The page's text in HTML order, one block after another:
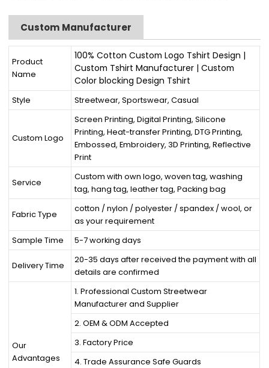
Custom Manufacturer
Product
Name
100% Cotton Custom Logo Tshirt Design |
Custom Tshirt Manufacturer | Custom
Color blocking Design Tshirt
Style Streetwear, Sportswear, Casual
Custom Logo
Screen Printing, Digital Printing, Silicone
Printing, Heat-transfer Printing, DTG Printing,
Embossed, Embroidery, 3D Printing, Reflective
Print
Service
Custom with own logo, woven tag, washing
tag, hang tag, leather tag, Packing bag
Fabric Type
cotton / nylon / polyester / spandex / wool, or
as your requirement
Sample Time
5-7 working days
Delivery Time
20-35 days after received the payment with all
details are confirmed
Our
Advantages
1. Professional Custom Streetwear
Manufacturer and Supplier
2. OEM & ODM Accepted
3. Factory Price
4. Trade Assurance Safe Guards